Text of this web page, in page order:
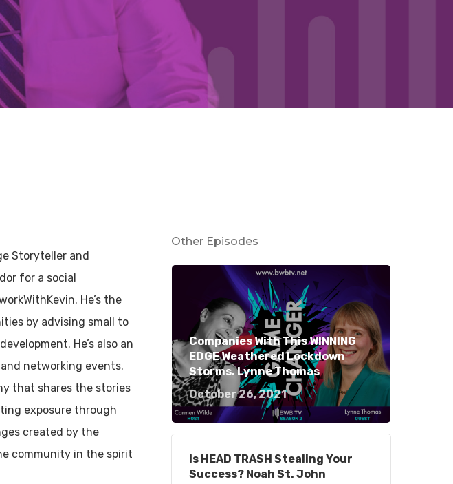
Storyteller and
for a social
He’s the
by advising small to
He’s also an
networking events.
that shares the stories
exposure through
created by the
community in the spirit
Other Episodes
Companies With This WINNING
EDGE Weathered Lockdown
Storms. Lynne Thomas
October 26, 2021
Is HEAD TRASH Stealing Your
Success? Noah St. John